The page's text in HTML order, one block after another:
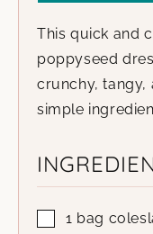
This quick and
poppyseed
crunchy, tangy,
simple
1 bag